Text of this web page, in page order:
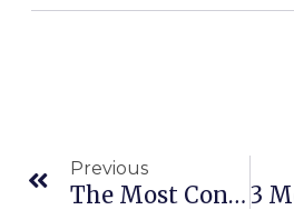
Previous
The Most Confusing Hand Advice I Ever Got